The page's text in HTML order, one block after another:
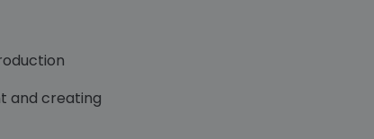
and creating